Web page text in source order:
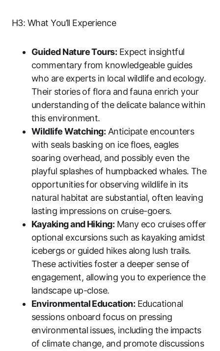
H3: What You’ll Experience
Guided Nature Tours: Expect insightful
commentary from knowledgeable guides
who are experts in local wildlife and ecology.
Their stories of flora and fauna enrich your
understanding of the delicate balance within
this environment.
Wildlife Watching: Anticipate encounters
with seals basking on ice floes, eagles
soaring overhead, and possibly even the
playful splashes of humpbacked whales. The
opportunities for observing wildlife in its
natural habitat are substantial, often leaving
lasting impressions on cruise-goers.
Kayaking and Hiking: Many eco cruises offer
optional excursions such as kayaking amidst
icebergs or guided hikes along lush trails.
These activities foster a deeper sense of
engagement, allowing you to experience the
landscape up-close.
Environmental Education: Educational
sessions onboard focus on pressing
environmental issues, including the impacts
of climate change, and promote discussions